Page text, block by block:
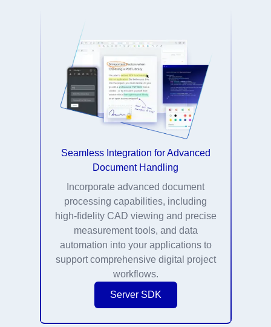
Seamless Integration for Advanced
Document Handling
Incorporate advanced document
processing capabilities, including
high-fidelity CAD viewing and precise
measurement tools, and data
automation into your applications to
support comprehensive digital project
workflows.
Server SDK